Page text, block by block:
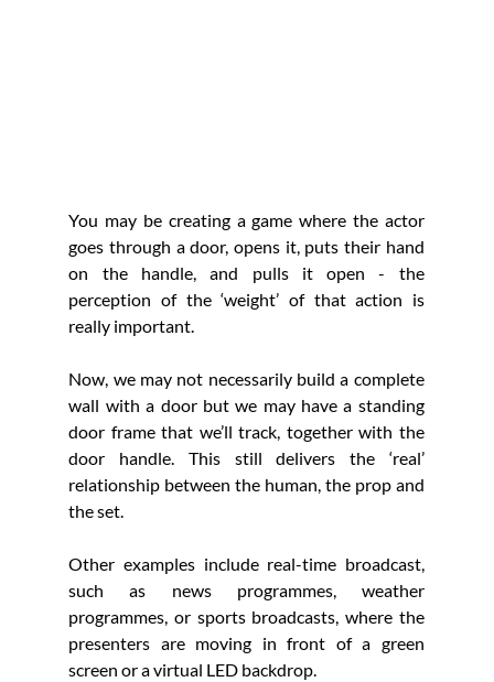
You may be creating a game where the actor
goes through a door, opens it, puts their hand
on the handle, and pulls it open - the
perception of the ‘weight’ of that action is
really important.
Now, we may not necessarily build a complete
wall with a door but we may have a standing
door frame that we’ll track, together with the
door handle. This still delivers the ‘real’
relationship between the human, the prop and
the set.
Other examples include real-time broadcast,
such as news programmes, weather
programmes, or sports broadcasts, where the
presenters are moving in front of a green
screen or a virtual LED backdrop.